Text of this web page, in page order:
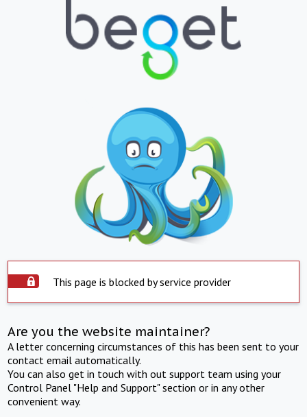
This page is blocked by service provider
Are you the website maintainer?
A letter concerning circumstances of this has been sent to your
contact email automatically.
You can also get in touch with out support team using your
Control Panel "Help and Support" section or in any other
convenient way.